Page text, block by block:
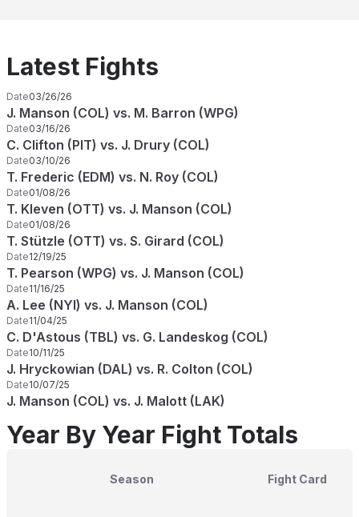
Latest Fights
Date03/26/26
J. Manson (COL) vs. M. Barron (WPG)
Date03/16/26
C. Clifton (PIT) vs. J. Drury (COL)
Date03/10/26
T. Frederic (EDM) vs. N. Roy (COL)
Date01/08/26
T. Kleven (OTT) vs. J. Manson (COL)
Date01/08/26
T. Stützle (OTT) vs. S. Girard (COL)
Date12/19/25
T. Pearson (WPG) vs. J. Manson (COL)
Date11/16/25
A. Lee (NYI) vs. J. Manson (COL)
Date11/04/25
C. D'Astous (TBL) vs. G. Landeskog (COL)
Date10/11/25
J. Hryckowian (DAL) vs. R. Colton (COL)
Date10/07/25
J. Manson (COL) vs. J. Malott (LAK)
Year By Year Fight Totals
Season Fight Card